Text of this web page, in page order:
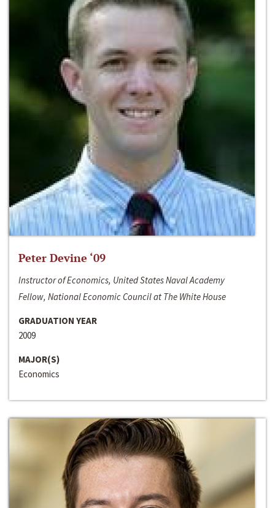
Peter Devine ‘09
Instructor of Economics, United States Naval Academy
Fellow, National Economic Council at The White House
GRADUATION YEAR
2009
MAJOR(S)
Economics